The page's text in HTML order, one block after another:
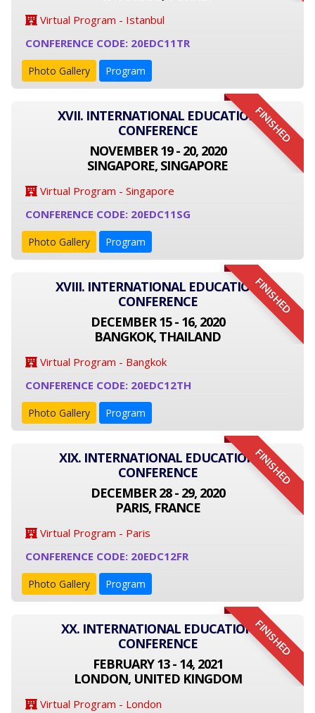
Virtual Program - Istanbul
CONFERENCE CODE: 20EDC11TR
Photo Gallery Program
FINISHED
XVII. INTERNATIONAL EDUCATION
CONFERENCE
NOVEMBER 19 - 20, 2020
SINGAPORE, SINGAPORE
Virtual Program - Singapore
CONFERENCE CODE: 20EDC11SG
Photo Gallery Program
FINISHED
XVIII. INTERNATIONAL EDUCATION
CONFERENCE
DECEMBER 15 - 16, 2020
BANGKOK, THAILAND
Virtual Program - Bangkok
CONFERENCE CODE: 20EDC12TH
Photo Gallery Program
FINISHED
XIX. INTERNATIONAL EDUCATION
CONFERENCE
DECEMBER 28 - 29, 2020
PARIS, FRANCE
Virtual Program - Paris
CONFERENCE CODE: 20EDC12FR
Photo Gallery Program
FINISHED
XX. INTERNATIONAL EDUCATION
CONFERENCE
FEBRUARY 13 - 14, 2021
LONDON, UNITED KINGDOM
Virtual Program - London